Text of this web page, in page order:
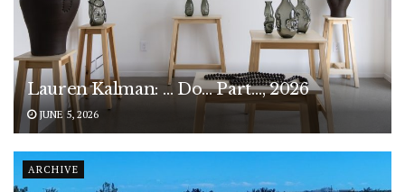
Lauren Kalman: … Do… Part…, 2026
JUNE 5, 2026
ARCHIVE